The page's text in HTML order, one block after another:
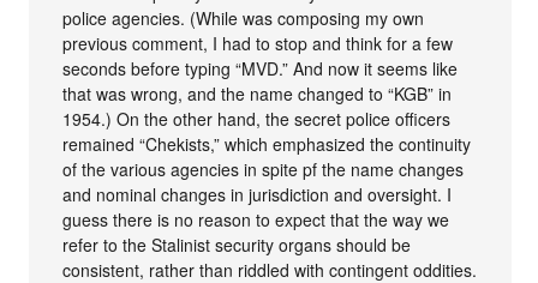
police agencies. (While was composing my own
previous comment, I had to stop and think for a few
seconds before typing “MVD.” And now it seems like
that was wrong, and the name changed to “KGB” in
1954.) On the other hand, the secret police officers
remained “Chekists,” which emphasized the continuity
of the various agencies in spite pf the name changes
and nominal changes in jurisdiction and oversight. I
guess there is no reason to expect that the way we
refer to the Stalinist security organs should be
consistent, rather than riddled with contingent oddities.